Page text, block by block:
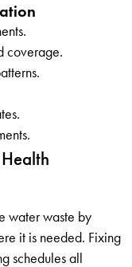
coverage.
water waste by
it is needed. Fixing
schedules all